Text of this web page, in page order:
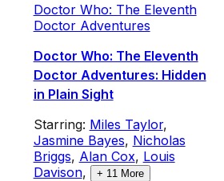
Doctor Who: The Eleventh
Doctor Adventures
Doctor Who: The Eleventh
Doctor Adventures: Hidden
in Plain Sight
Starring: Miles Taylor,
Jasmine Bayes, Nicholas
Briggs, Alan Cox, Louis
Davison, + 11 More